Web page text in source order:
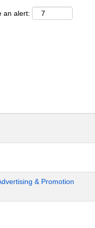
an alert:
& Promotion